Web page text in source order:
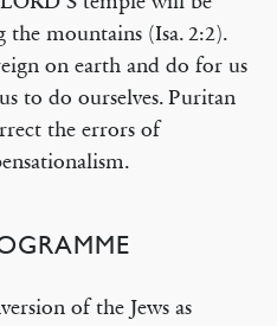
the mountains (Isa. 2:2).
on earth and do for us
to do ourselves. Puritan
the errors of
of the Jews as